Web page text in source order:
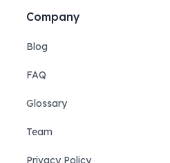
Company
Blog
FAQ
Glossary
Team
Privacy Policy